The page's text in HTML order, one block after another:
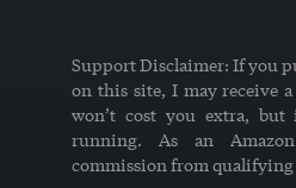
Support Disclaimer: If you
on this site, I may receive
won’t cost you extra,
running. As an
commission from qualifying